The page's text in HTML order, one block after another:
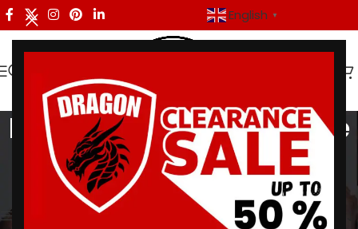
English ▼
BJJ Gi Adapt Overcome
Categories
Products tagged “BJJ Gi Adapt Overcome”
Showing the single result